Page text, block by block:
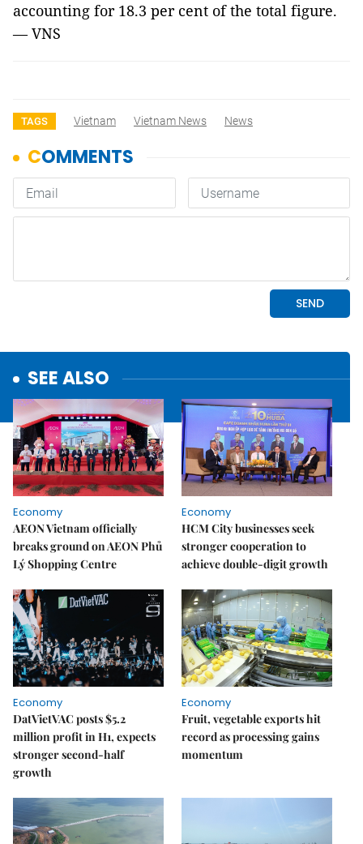
accounting for 18.3 per cent of the total figure.
— VNS
TAGS Vietnam Vietnam News News
SEE ALSO
Economy
AEON Vietnam officially
breaks ground on AEON Phủ
Lý Shopping Centre
Economy
HCM City businesses seek
stronger cooperation to
achieve double-digit growth
Economy
DatVietVAC posts $5.2
million profit in H1, expects
stronger second-half
growth
Economy
Fruit, vegetable exports hit
record as processing gains
momentum